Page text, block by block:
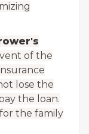
of the
lose the
the loan.
the family